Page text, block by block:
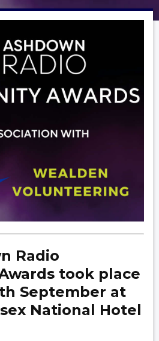
Radio
took place
September at
National Hotel